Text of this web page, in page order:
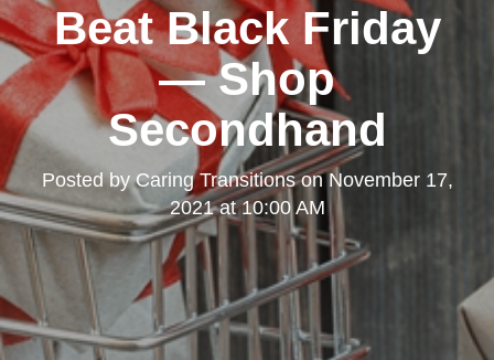
Beat Black Friday
— Shop
Secondhand
Posted byCaring TransitionsonNovember 17,
2021 at 10:00 AM